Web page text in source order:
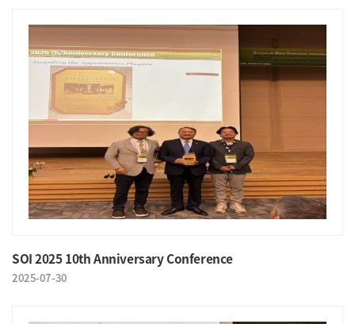
SOI 2025 10th Anniversary Conference
2025-07-30